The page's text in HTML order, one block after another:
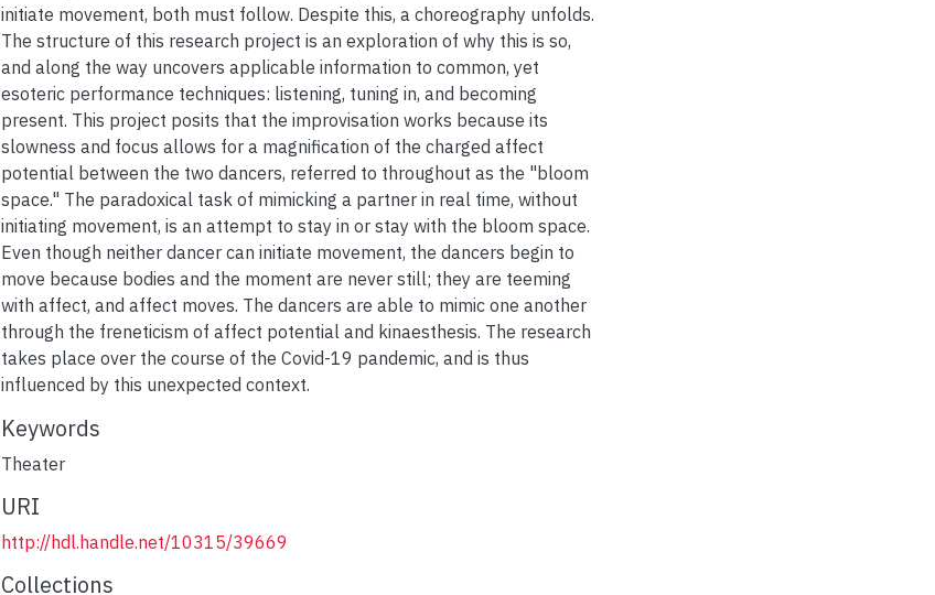
initiate movement, both must follow. Despite this, a choreography unfolds.
The structure of this research project is an exploration of why this is so,
and along the way uncovers applicable information to common, yet
esoteric performance techniques: listening, tuning in, and becoming
present. This project posits that the improvisation works because its
slowness and focus allows for a magnification of the charged affect
potential between the two dancers, referred to throughout as the "bloom
space." The paradoxical task of mimicking a partner in real time, without
initiating movement, is an attempt to stay in or stay with the bloom space.
Even though neither dancer can initiate movement, the dancers begin to
move because bodies and the moment are never still; they are teeming
with affect, and affect moves. The dancers are able to mimic one another
through the freneticism of affect potential and kinaesthesis. The research
takes place over the course of the Covid-19 pandemic, and is thus
influenced by this unexpected context.
Keywords
Theater
URI
http://hdl.handle.net/10315/39669
Collections